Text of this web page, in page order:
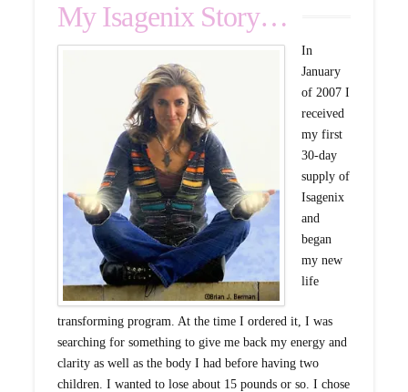
My Isagenix Story…
In
January
of 2007 I
received
my first
30-day
supply of
Isagenix
and
began
my new
life
transforming program. At the time I ordered it, I was
searching for something to give me back my energy and
clarity as well as the body I had before having two
children. I wanted to lose about 15 pounds or so. I chose